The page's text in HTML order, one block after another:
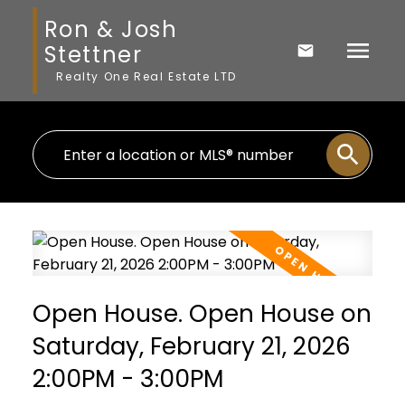
Ron & Josh
Stettner
Realty One Real Estate LTD
Open House. Open House on
Saturday, February 21, 2026
2:00PM - 3:00PM